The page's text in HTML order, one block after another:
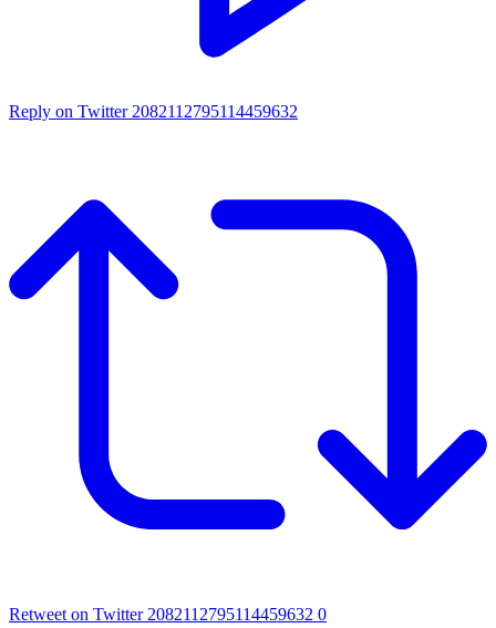
Reply on Twitter 2082112795114459632
Retweet on Twitter 2082112795114459632 0